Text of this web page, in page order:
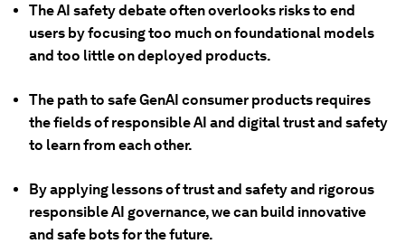
The AI safety debate often overlooks risks to end
users by focusing too much on foundational models
and too little on deployed products.
The path to safe GenAI consumer products requires
the fields of responsible AI and digital trust and safety
to learn from each other.
By applying lessons of trust and safety and rigorous
responsible AI governance, we can build innovative
and safe bots for the future.